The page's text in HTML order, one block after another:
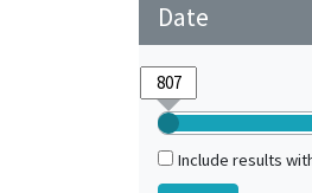
Date
Include results